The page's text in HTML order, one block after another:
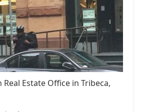
Estate Office in Tribeca,